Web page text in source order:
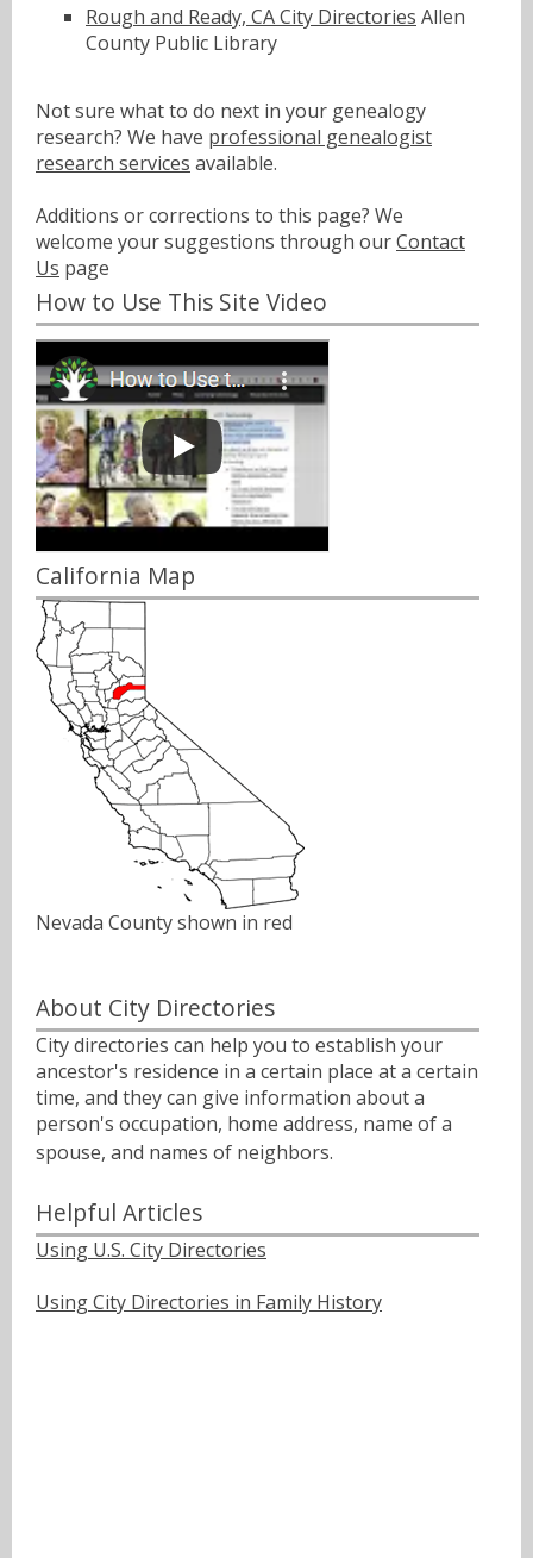
Rough and Ready, CA City Directories Allen
County Public Library
Not sure what to do next in your genealogy
research? We have professional genealogist
research services available.
Additions or corrections to this page? We
welcome your suggestions through ourContact
Us page
How to Use This Site Video
California Map
Nevada County shown in red
About City Directories
City directories can help you to establish your
ancestor's residence in a certain place at a certain
time, and they can give information about a
person's occupation, home address, name of a
spouse, and names of neighbors.ﾠ
Helpful Articles
Using U.S. City Directories
Using City Directories in Family History